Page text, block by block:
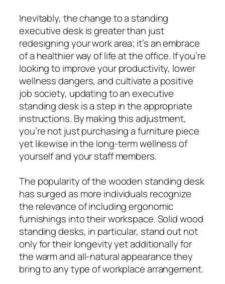
Inevitably, the change to a standing
executive desk is greater than just
redesigning your work area; it’s an embrace
of a healthier way of life at the office. If you’re
looking to improve your productivity, lower
wellness dangers, and cultivate a positive
job society, updating to an executive
standing desk is a step in the appropriate
instructions. By making this adjustment,
you’re not just purchasing a furniture piece
yet likewise in the long-term wellness of
yourself and your staff members.
The popularity of the wooden standing desk
has surged as more individuals recognize
the relevance of including ergonomic
furnishings into their workspace. Solid wood
standing desks, in particular, stand out not
only for their longevity yet additionally for
the warm and all-natural appearance they
bring to any type of workplace arrangement.